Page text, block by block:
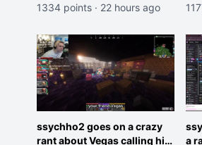
roles imagine I make that
banned on twitch"
1334 points · 22 hours ago
ssychho2 goes on a crazy
rant about Vegas calling him
a